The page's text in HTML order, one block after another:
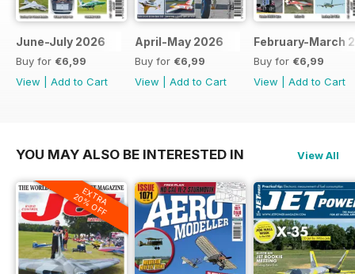
June-July 2026
Buy for €6,99
View
Add to Cart
April-May 2026
Buy for €6,99
View
Add to Cart
February-March
Buy for €6,99
View
Add to Cart
YOU MAY ALSO BE INTERESTED IN View All
EXTRA
20% OFF